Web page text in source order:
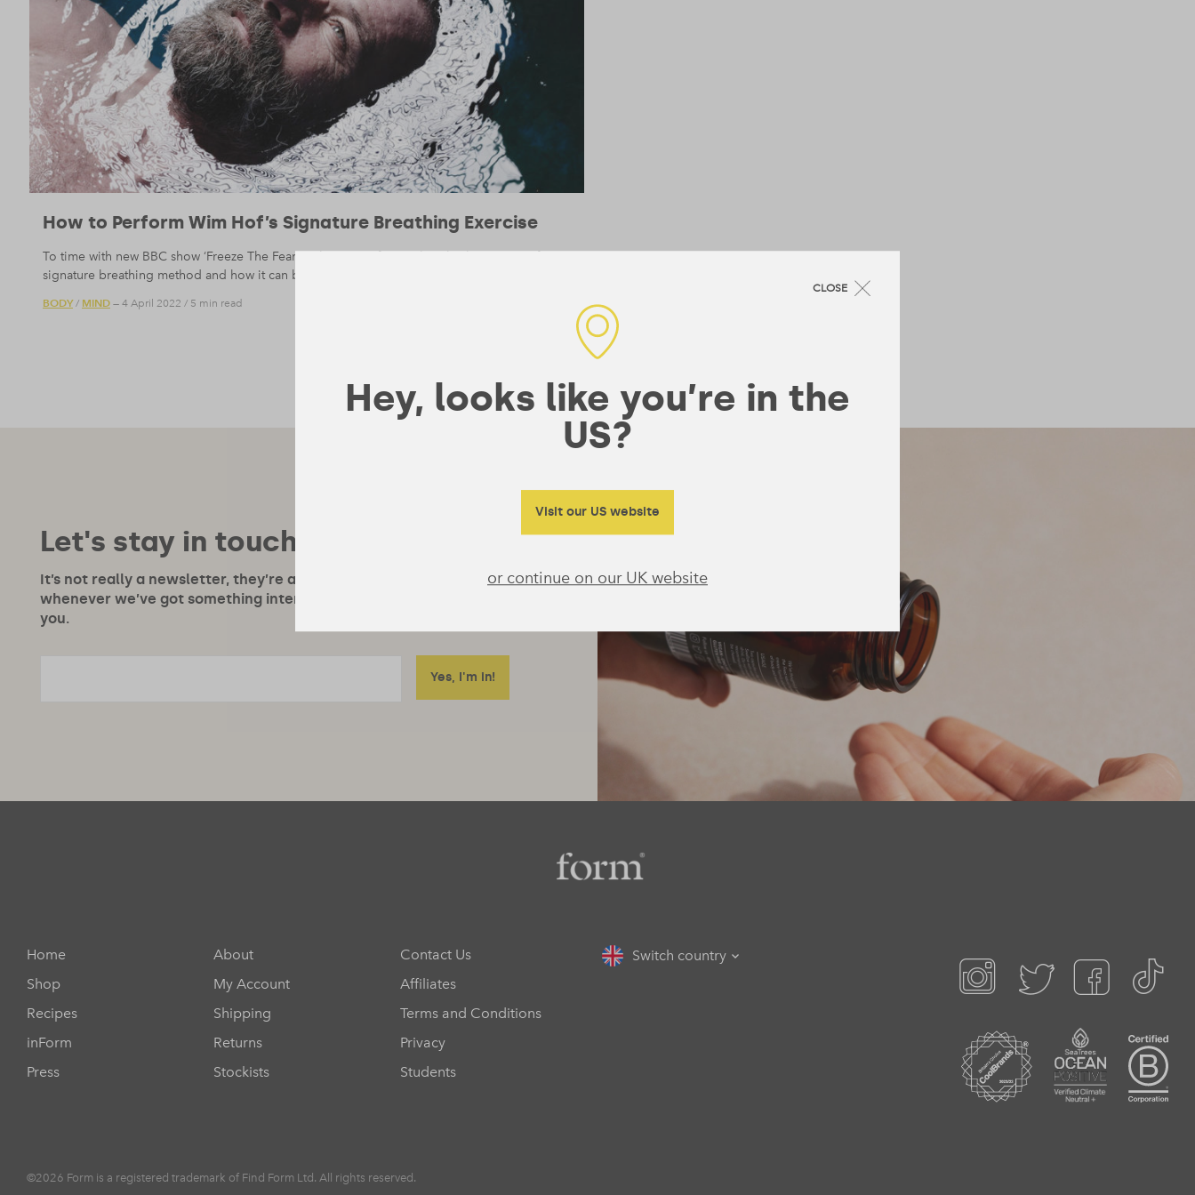
How to Perform Wim Hof’s Signature Breathing Exercise
To time with new BBC show ‘Freeze The Fear With Wim Hof’, we take a look at Wim Hof’s
signature breathing method and how it can bring calm to your mind and body.
BODY/ MIND — 4 April 2022 / 5 min read
Let's stay in touch!
It’s not really a newsletter, they’re a bit boring, more just emails
whenever we’ve got something interesting to say or really useful to tell
you.
Home
Shop
Recipes
inForm
Press
About
My Account
Shipping
Returns
Stockists
Contact Us
Affiliates
Terms and Conditions
Privacy
Students
Switch country
©2026 Form is a registered trademark of Find Form Ltd. All rights reserved.
CLOSE
Hey, looks like you’re in the
US?
Visit our US website
or continue on our UK website